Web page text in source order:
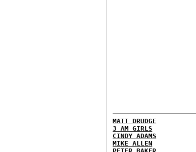
MATT DRUDGE
3 AM GIRLS
CINDY ADAMS
MIKE ALLEN